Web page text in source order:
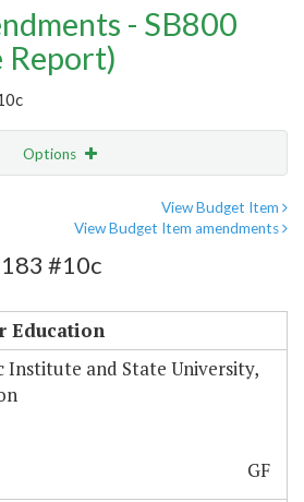
- SB800
Report)
Options
View Budget Item
View Budget Item amendments
#10c
Education
Institute and State University,
GF